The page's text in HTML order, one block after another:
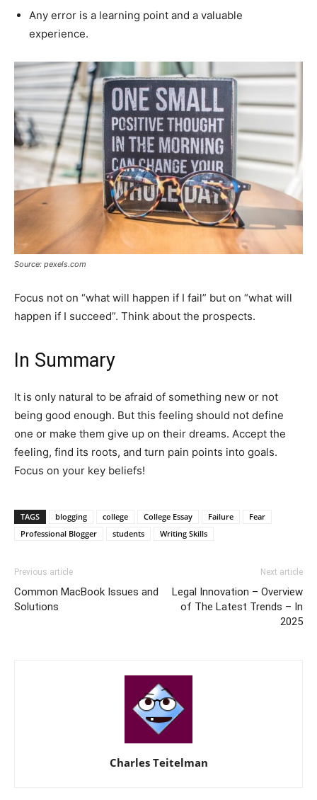
Any error is a learning point and a valuable
experience.
Source: pexels.com
Focus not on “what will happen if I fail” but on “what will
happen if I succeed”. Think about the prospects.
In Summary
It is only natural to be afraid of something new or not
being good enough. But this feeling should not define
one or make them give up on their dreams. Accept the
feeling, find its roots, and turn pain points into goals.
Focus on your key beliefs!
TAGS blogging college College Essay Failure
Fear
Professional Blogger
students Writing Skills
Previous article
Common MacBook Issues and
Solutions
Next article
Legal Innovation – Overview
of The Latest Trends – In
2025
Charles Teitelman